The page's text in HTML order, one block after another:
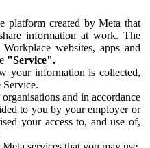
platform created by Meta that
information at work. The
websites, apps and
"Service".
your information is collected,
Service.
and in accordance
to you by your employer or
your access to, and use of,